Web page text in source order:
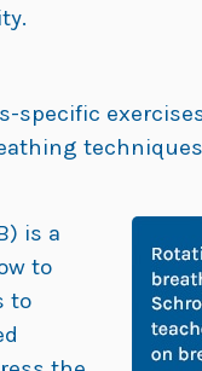
specific
is a
to
to